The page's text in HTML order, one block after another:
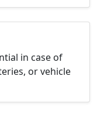
in case of
or vehicle